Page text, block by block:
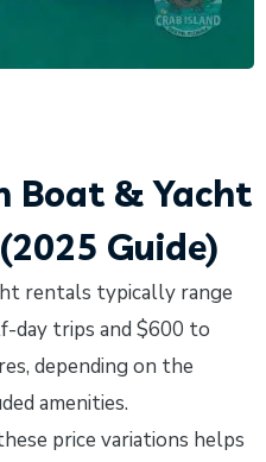
Boat & Yacht
Guide)
rentals typically range
day trips and $600 to
depending on the
amenities.
price variations helps